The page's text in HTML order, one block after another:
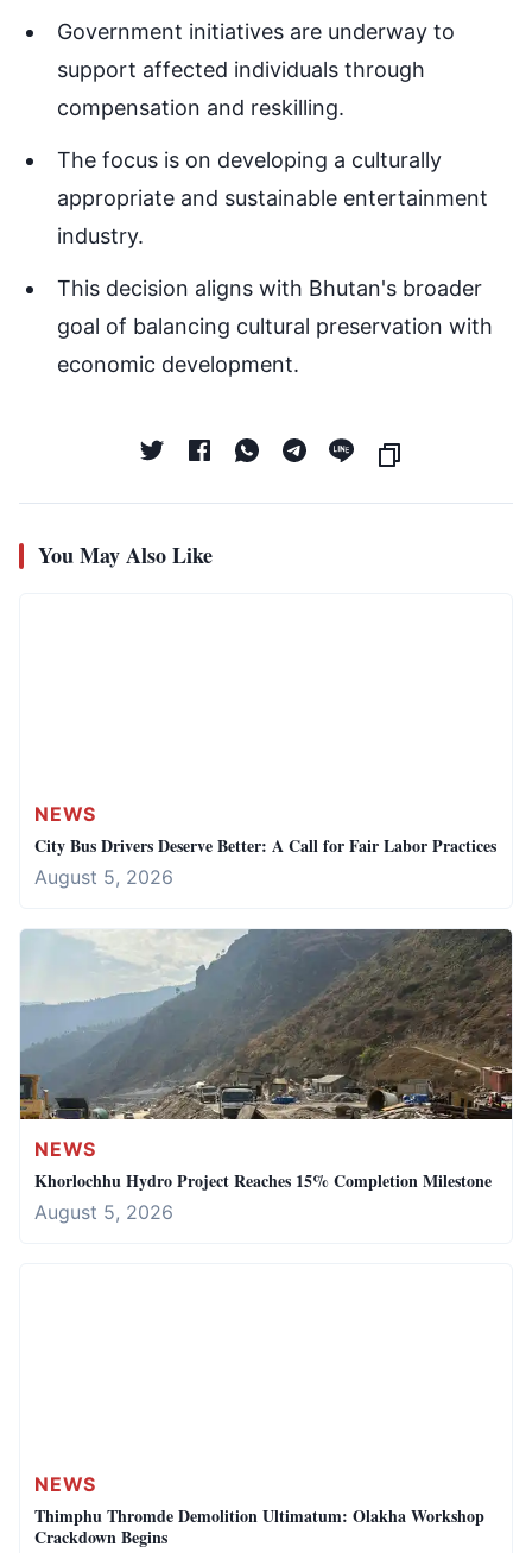
Government initiatives are underway to
support affected individuals through
compensation and reskilling.
The focus is on developing a culturally
appropriate and sustainable entertainment
industry.
This decision aligns with Bhutan's broader
goal of balancing cultural preservation with
economic development.
You May Also Like
NEWS
City Bus Drivers Deserve Better: A Call for Fair Labor Practices
August 5, 2026
NEWS
Khorlochhu Hydro Project Reaches 15% Completion Milestone
August 5, 2026
NEWS
Thimphu Thromde Demolition Ultimatum: Olakha Workshop
Crackdown Begins